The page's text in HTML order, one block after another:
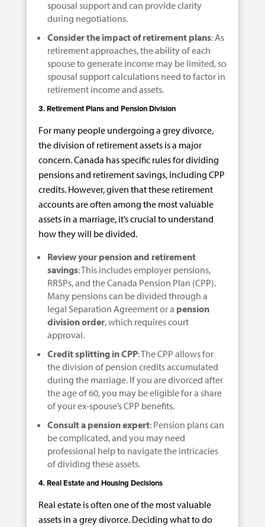
spousal support and can provide clarity
during negotiations.
Consider the impact of retirement plans: As
retirement approaches, the ability of each
spouse to generate income may be limited, so
spousal support calculations need to factor in
retirement income and assets.
3. Retirement Plans and Pension Division
For many people undergoing a grey divorce,
the division of retirement assets is a major
concern. Canada has specific rules for dividing
pensions and retirement savings, including CPP
credits. However, given that these retirement
accounts are often among the most valuable
assets in a marriage, it’s crucial to understand
how they will be divided.
Review your pension and retirement
savings: This includes employer pensions,
RRSPs, and the Canada Pension Plan (CPP).
Many pensions can be divided through a
legal Separation Agreement or a pension
division order, which requires court
approval.
Credit splitting in CPP: The CPP allows for
the division of pension credits accumulated
during the marriage. If you are divorced after
the age of 60, you may be eligible for a share
of your ex-spouse’s CPP benefits.
Consult a pension expert: Pension plans can
be complicated, and you may need
professional help to navigate the intricacies
of dividing these assets.
4. Real Estate and Housing Decisions
Real estate is often one of the most valuable
assets in a grey divorce. Deciding what to do